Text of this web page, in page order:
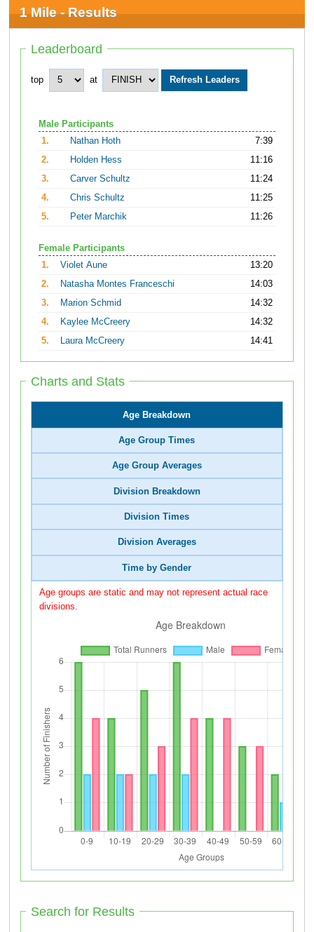
1 Mile - Results
Leaderboard
top at
Male Participants
1.
Nathan Hoth
7:39
2.
Holden Hess
11:16
3.
Carver Schultz
11:24
4.
Chris Schultz
11:25
5.
Peter Marchik 11:26
Female Participants
1.
Violet Aune
13:20
2.
Natasha Montes Franceschi
14:03
3.
Marion Schmid
14:32
4.
Kaylee McCreery
14:32
5.
Laura McCreery 14:41
Charts and Stats
Age Breakdown
Age Group Times
Age Group Averages
Division Breakdown
Division Times
Division Averages
Time by Gender
Age groups are static and may not represent actual race
divisions.
Search for Results